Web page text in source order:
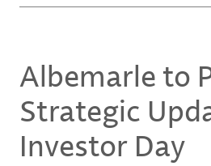
Albemarle to
Strategic
Investor Day